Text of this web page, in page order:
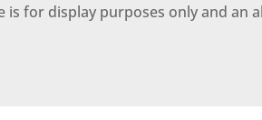
is for display purposes only and an